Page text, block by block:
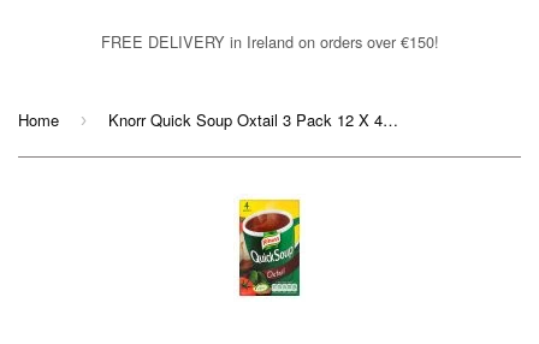
FREE DELIVERY in Ireland on orders over €150!
Home › Knorr Quick Soup Oxtail 3 Pack 12 X 42 gram